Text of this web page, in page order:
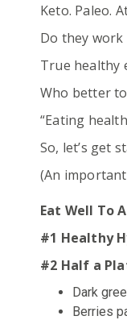
Keto. Paleo.
Do they work
True healthy
Who better
“Eating
So, let’s get
(An
Eat Well To
#1 Healthy
#2 Half a
Dark
Berries